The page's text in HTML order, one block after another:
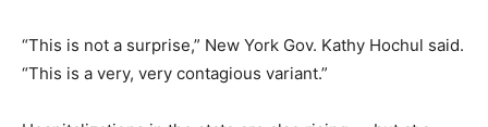
“This is not a surprise,” New York Gov. Kathy Hochul said.
“This is a very, very contagious variant.”